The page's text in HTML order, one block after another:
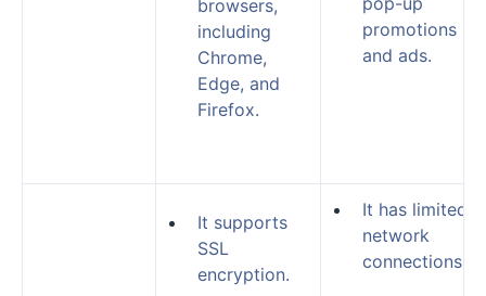
browsers,
including
Chrome,
Edge, and
Firefox.
promotions
and ads.
It supports
SSL
encryption.
It has limited
network
connections.